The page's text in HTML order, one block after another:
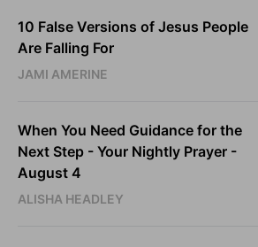
10 False Versions of Jesus People
Are Falling For
JAMI AMERINE
When You Need Guidance for the
Next Step - Your Nightly Prayer -
August 4
ALISHA HEADLEY